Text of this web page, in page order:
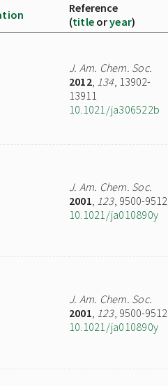
Reference
(title oryear)
J. Am. Chem. Soc.
2012, 134, 13902-
13911
10.1021/ja306522b
J. Am. Chem. Soc.
2001, 123, 9500-9512
10.1021/ja010890y
J. Am. Chem. Soc.
2001, 123, 9500-9512
10.1021/ja010890y